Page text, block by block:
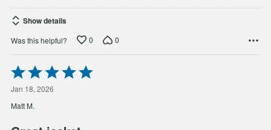
Show details
Was this helpful? 0 0
Rated
5
out
of
5
Jan 18, 2026
Matt M.